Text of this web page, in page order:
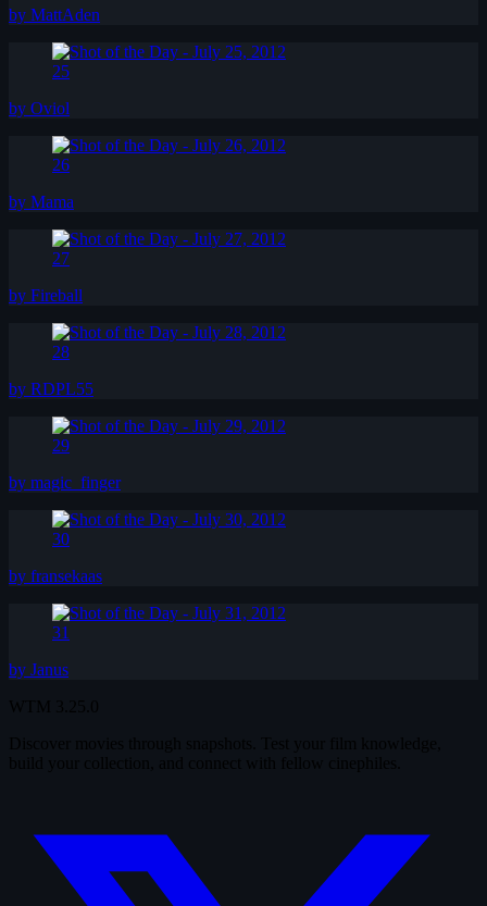
by MattAden
25
by Oviol
26
by Mama
27
by Fireball
28
by RDPL55
29
by magic_finger
30
by fransekaas
31
by Janus